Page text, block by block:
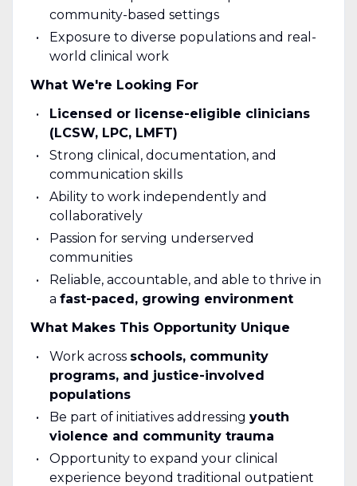
community-based settings
Exposure to diverse populations and real-
world clinical work
What We're Looking For
Licensed or license-eligible clinicians
(LCSW, LPC, LMFT)
Strong clinical, documentation, and
communication skills
Ability to work independently and
collaboratively
Passion for serving underserved
communities
Reliable, accountable, and able to thrive in
a fast-paced, growing environment
What Makes This Opportunity Unique
Work across schools, community
programs, and justice-involved
populations
Be part of initiatives addressing youth
violence and community trauma
Opportunity to expand your clinical
experience beyond traditional outpatient